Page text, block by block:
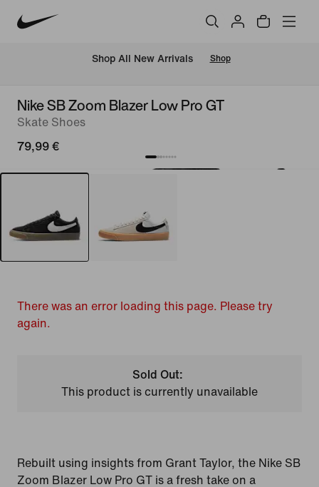
Shop All New Arrivals Shop
Nike SB Zoom Blazer Low Pro GT
Skate Shoes
79,99 €
There was an error loading this page. Please try
again.
Sold Out:
This product is currently unavailable
Rebuilt using insights from Grant Taylor, the Nike SB
Zoom Blazer Low Pro GT is a fresh take on a